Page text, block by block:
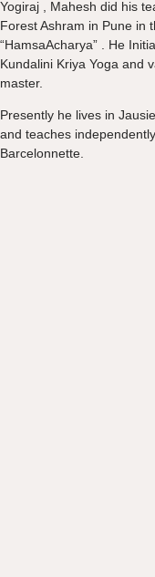
Yogiraj , Mahesh did his
Forest Ashram in Pune in
“HamsaAcharya” . He
Kundalini Kriya Yoga and
master.
Presently he lives in
and teaches
Barcelonnette.